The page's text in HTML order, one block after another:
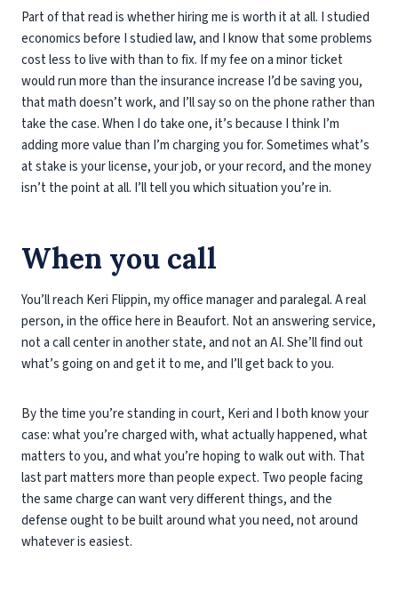
Part of that read is whether hiring me is worth it at all. I studied
economics before I studied law, and I know that some problems
cost less to live with than to fix. If my fee on a minor ticket
would run more than the insurance increase I’d be saving you,
that math doesn’t work, and I’ll say so on the phone rather than
take the case. When I do take one, it’s because I think I’m
adding more value than I’m charging you for. Sometimes what’s
at stake is your license, your job, or your record, and the money
isn’t the point at all. I’ll tell you which situation you’re in.
When you call
You’ll reach Keri Flippin, my office manager and paralegal. A real
person, in the office here in Beaufort. Not an answering service,
not a call center in another state, and not an AI. She’ll find out
what’s going on and get it to me, and I’ll get back to you.
By the time you’re standing in court, Keri and I both know your
case: what you’re charged with, what actually happened, what
matters to you, and what you’re hoping to walk out with. That
last part matters more than people expect. Two people facing
the same charge can want very different things, and the
defense ought to be built around what you need, not around
whatever is easiest.